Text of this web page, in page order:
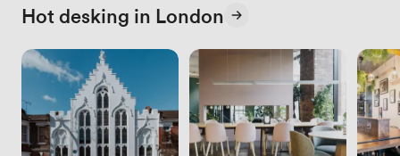
Hot desking in London